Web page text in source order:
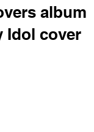
album
Idol cover